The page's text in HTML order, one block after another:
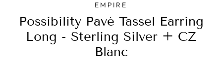
EMPIRE
Possibility Pavé Tassel Earring
Long - Sterling Silver + CZ
Blanc